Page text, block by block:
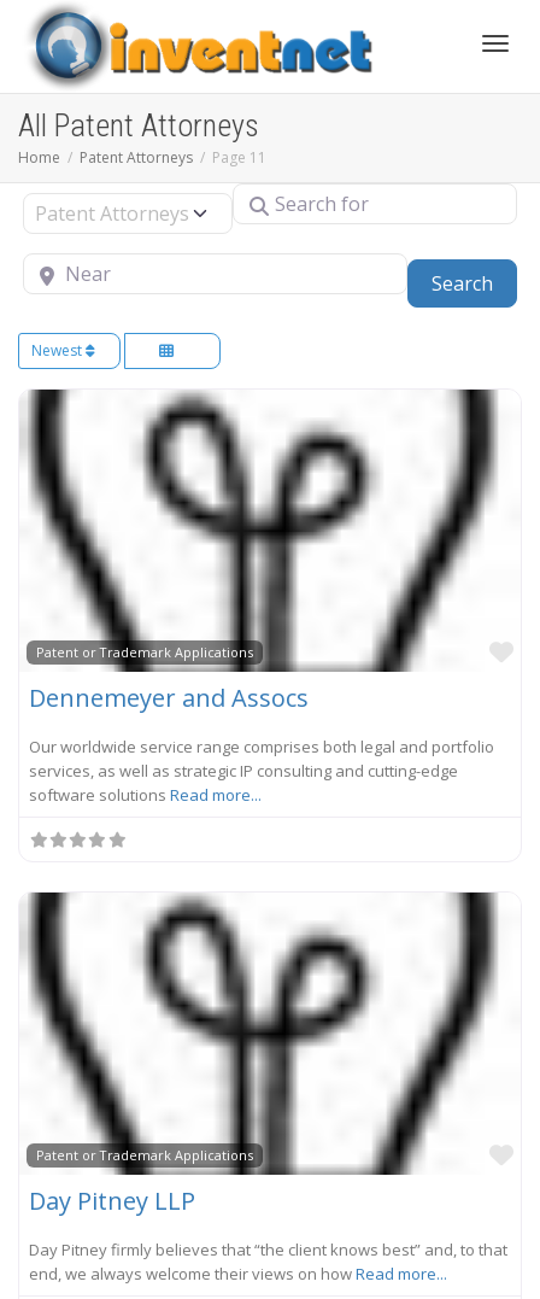
All Patent Attorneys
Home Patent Attorneys Page 11
Select search type Search for
Near
Search
Newest
Patent or Trademark Applications
Dennemeyer and Assocs
Our worldwide service range comprises both legal and portfolio
services, as well as strategic IP consulting and cutting-edge
software solutions Read more...
Patent or Trademark Applications
Day Pitney LLP
Day Pitney firmly believes that “the client knows best” and, to that
end, we always welcome their views on howRead more...